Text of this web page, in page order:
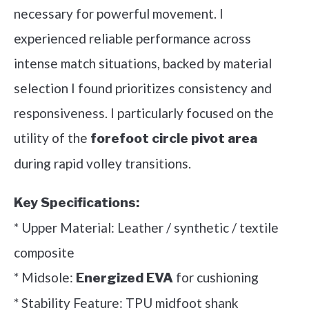
necessary for powerful movement. I
experienced reliable performance across
intense match situations, backed by material
selection I found prioritizes consistency and
responsiveness. I particularly focused on the
utility of the forefoot circle pivot area
during rapid volley transitions.
Key Specifications:
* Upper Material: Leather / synthetic / textile
composite
* Midsole: Energized EVA for cushioning
* Stability Feature: TPU midfoot shank